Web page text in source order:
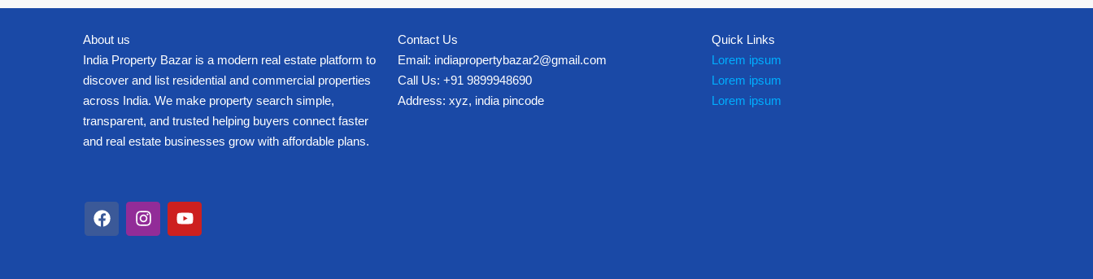
About us
India Property Bazar is a modern real estate platform to
discover and list residential and commercial properties
across India. We make property search simple,
transparent, and trusted helping buyers connect faster
and real estate businesses grow with affordable plans.
Contact Us
Email: indiapropertybazar2@gmail.com
Call Us: +91 9899948690
Address: xyz, india pincode
Quick Links
Lorem ipsum
Lorem ipsum
Lorem ipsum